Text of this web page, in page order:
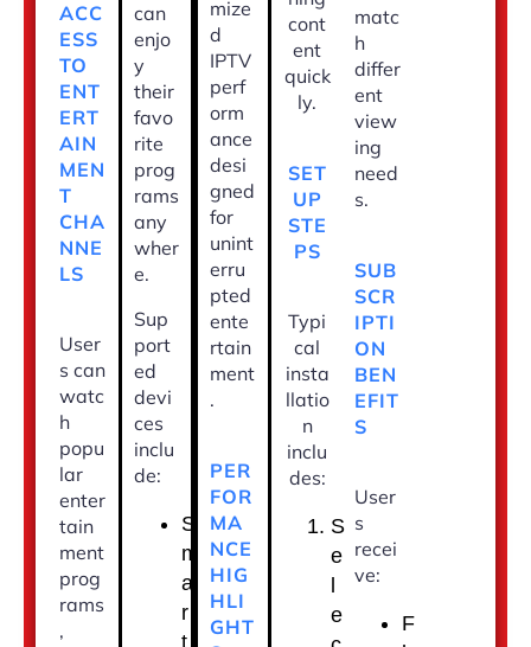
ACC
ESS
TO
ENT
ERT
AIN
MEN
T
CHA
NNE
LS
User
s can
watc
h
popu
lar
enter
tain
ment
prog
rams
,
can
enjo
y
their
favo
rite
prog
rams
any
wher
e.
Sup
port
ed
devi
ces
inclu
de:
S
m
a
r
t
mize
d
IPTV
perf
orm
ance
desi
gned
for
unint
erru
pted
ente
rtain
ment
.
PER
FOR
MA
NCE
HIG
HLI
GHT
cont
ent
quick
ly.
SET
UP
STE
PS
Typi
cal
insta
llatio
n
inclu
des:
S
e
e
matc
h
differ
ent
view
ing
need
s.
SUB
SCR
IPTI
ON
BEN
EFIT
S
User
s
recei
ve:
F